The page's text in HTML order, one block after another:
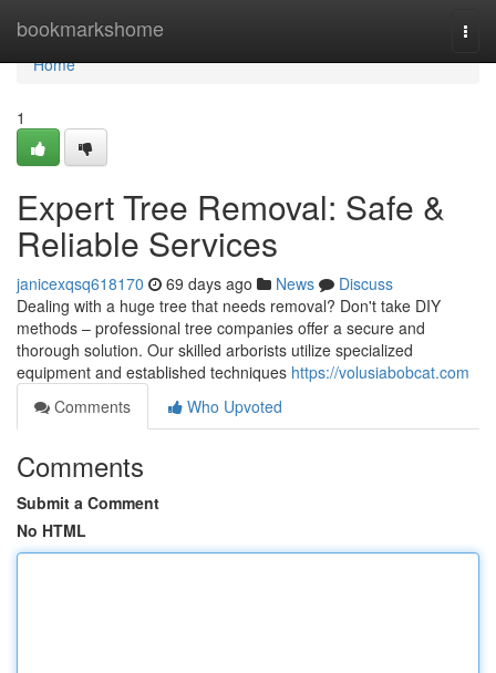
bookmarkshome
Home
Home
1
Expert Tree Removal: Safe &
Reliable Services
janicexqsq618170 69 days ago News
Discuss
Dealing with a huge tree that needs removal? Don't take DIY
methods – professional tree companies offer a secure and
thorough solution. Our skilled arborists utilize specialized
equipment and established techniques https://volusiabobcat.com
Comments
Who Upvoted
Comments
Submit a Comment
No HTML